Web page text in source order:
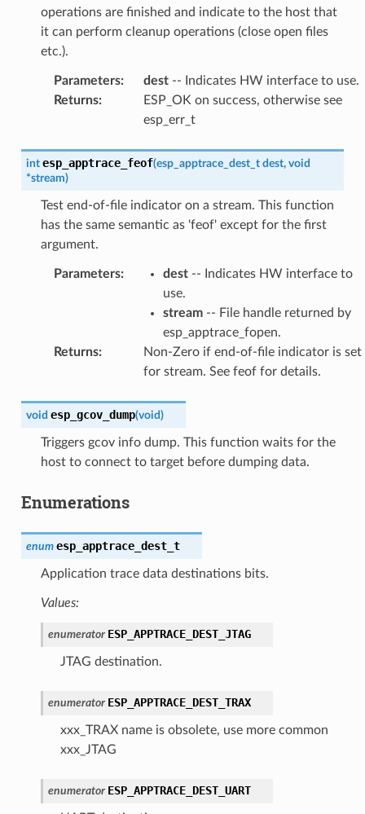
operations are finished and indicate to the host that
it can perform cleanup operations (close open files
etc.).
Parameters: dest-- Indicates HW interface to use.
Returns:
ESP_OK on success, otherwise see
esp_err_t
int esp_apptrace_feof(esp_apptrace_dest_t dest, void
*stream)
Test end-of-file indicator on a stream. This function
has the same semantic as 'feof' except for the first
argument.
Parameters: dest-- Indicates HW interface to
use.
stream-- File handle returned by
esp_apptrace_fopen.
Returns:
Non-Zero if end-of-file indicator is set
for stream. See feof for details.
void esp_gcov_dump(void)
Triggers gcov info dump. This function waits for the
host to connect to target before dumping data.
Enumerations
enum esp_apptrace_dest_t
Application trace data destinations bits.
Values:
enumerator ESP_APPTRACE_DEST_JTAG
JTAG destination.
enumerator ESP_APPTRACE_DEST_TRAX
xxx_TRAX name is obsolete, use more common
xxx_JTAG
enumerator ESP_APPTRACE_DEST_UART